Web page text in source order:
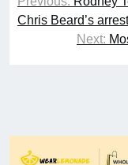
Chris Beard’s
Next: